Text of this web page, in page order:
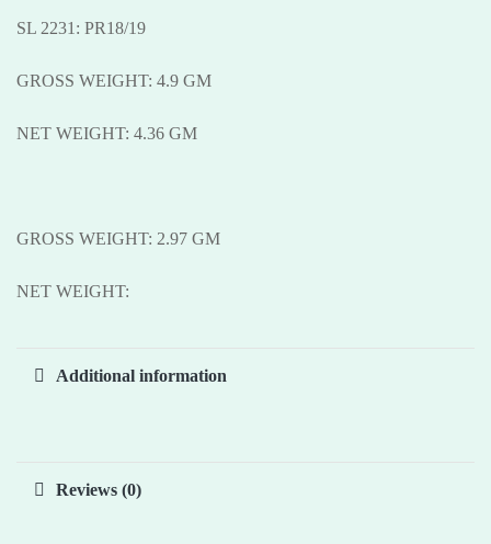
SL 2231: PR18/19
GROSS WEIGHT: 4.9 GM
NET WEIGHT: 4.36 GM
GROSS WEIGHT: 2.97 GM
NET WEIGHT:
Additional information
Reviews (0)